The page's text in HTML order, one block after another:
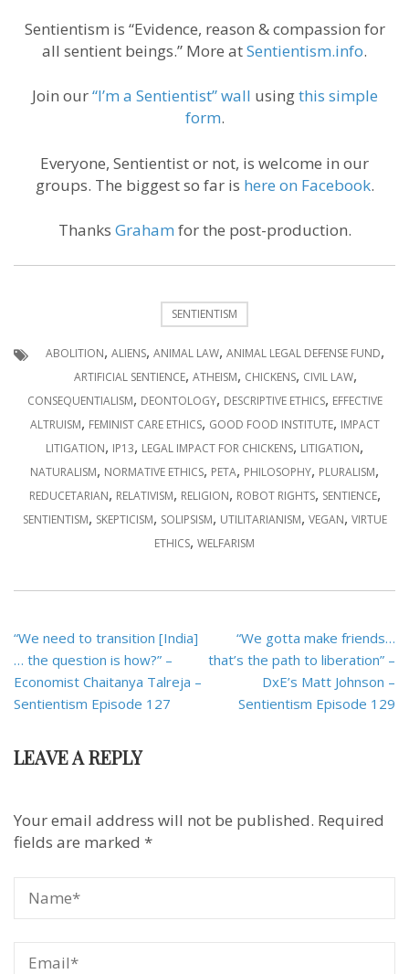
Sentientism is “Evidence, reason & compassion for
all sentient beings.” More atSentientism.info.
Join our“I’m a Sentientist” wall usingthis simple
form.
Everyone, Sentientist or not, is welcome in our
groups. The biggest so far is here on Facebook.
Thanks Graham for the post-production.
SENTIENTISM
ABOLITION, ALIENS, ANIMAL LAW, ANIMAL LEGAL DEFENSE FUND,
ARTIFICIAL SENTIENCE, ATHEISM, CHICKENS, CIVIL LAW,
CONSEQUENTIALISM, DEONTOLOGY, DESCRIPTIVE ETHICS, EFFECTIVE
ALTRUISM, FEMINIST CARE ETHICS, GOOD FOOD INSTITUTE, IMPACT
LITIGATION, IP13, LEGAL IMPACT FOR CHICKENS, LITIGATION,
NATURALISM, NORMATIVE ETHICS, PETA, PHILOSOPHY, PLURALISM,
REDUCETARIAN, RELATIVISM, RELIGION, ROBOT RIGHTS, SENTIENCE,
SENTIENTISM, SKEPTICISM, SOLIPSISM, UTILITARIANISM, VEGAN, VIRTUE
ETHICS, WELFARISM
Post
navigation
“We need to transition [India]
… the question is how?” –
Economist Chaitanya Talreja –
Sentientism Episode 127
“We gotta make friends…
that’s the path to liberation” –
DxE’s Matt Johnson –
Sentientism Episode 129
LEAVE A REPLY
Your email address will not be published. Required
fields are marked *